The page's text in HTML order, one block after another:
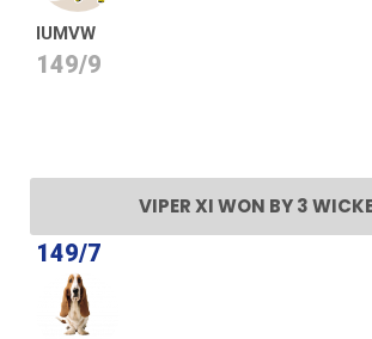
IUMVW
149/9
VIPER XI WON BY 3
149/7